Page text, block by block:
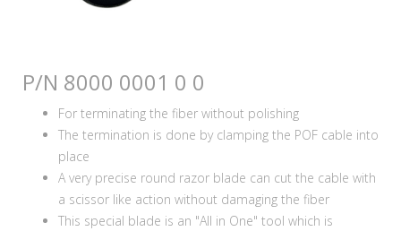
P/N 8000 0001 0 0
For terminating the fiber without polishing
The termination is done by clamping the POF cable into
place
A very precise round razor blade can cut the cable with
a scissor like action without damaging the fiber
This special blade is an "All in One" tool which is